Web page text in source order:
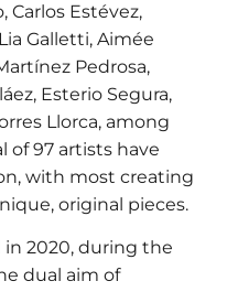
Carlos Estévez,
Galletti, Aimée
Pedrosa,
Esterio Segura,
Llorca, among
of 97 artists have
with most creating
original pieces.
in 2020, during the
dual aim of